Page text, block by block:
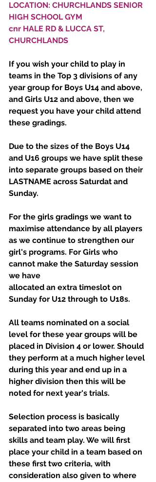
LOCATION: CHURCHLANDS SENIOR
HIGH SCHOOL GYM
cnr HALE RD & LUCCA ST,
CHURCHLANDS
If you wish your child to play in
teams in the Top 3 divisions of any
year group for Boys U14 and above,
and Girls U12 and above, then we
request you have your child attend
these gradings.
Due to the sizes of the Boys U14
and U16 groups we have split these
into separate groups based on their
LASTNAME across Saturdat and
Sunday.
For the girls gradings we want to
maximise attendance by all players
as we continue to strengthen our
girl's programs. For Girls who
cannot make the Saturday session
we have
allocated an extra timeslot on
Sunday for U12 through to U18s.
All teams nominated on a social
level for these year groups will be
placed in Division 4 or lower. Should
they perform at a much higher level
during this year and end up in a
higher division then this will be
noted for next year's trials.
Selection process is basically
separated into two areas being
skills and team play. We will first
place your child in a team based on
these first two criteria, with
consideration also given to where